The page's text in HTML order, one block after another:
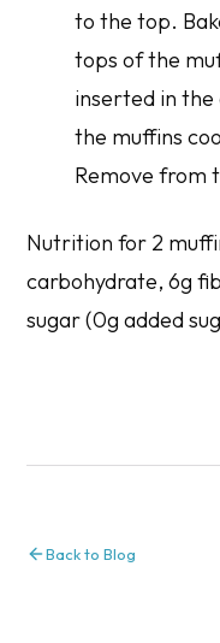
to the top.
tops of the
inserted in
the muffins
Remove from
Nutrition for 2
carbohydrate, 6g
sugar (0g added
Back to Blog